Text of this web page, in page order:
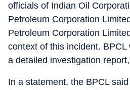
officials of Indian Oil
Petroleum Corporation
Petroleum Corporation
context of this incident.
a detailed investigation
In a statement, the BPCL